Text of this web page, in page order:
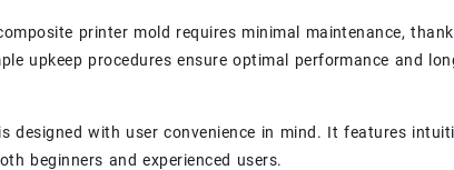
printer mold requires minimal maintenance,
upkeep procedures ensure optimal performance and
designed with user convenience in mind. It features
beginners and experienced users.